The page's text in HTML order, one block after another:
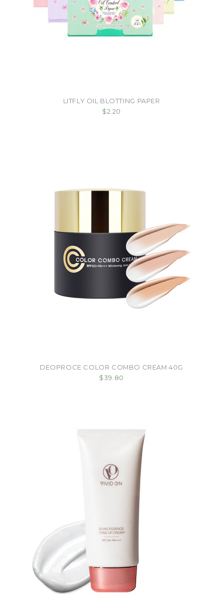
LITFLY OIL BLOTTING PAPER
$2.20
DEOPROCE COLOR COMBO CREAM 40G
$39.80